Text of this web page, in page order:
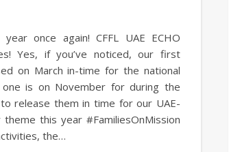
once again! CFFL UAE ECHO
Yes, if you’ve noticed, our first
on March in-time for the national
is on November for during the
release them in time for our UAE-
this year #FamiliesOnMission
the…